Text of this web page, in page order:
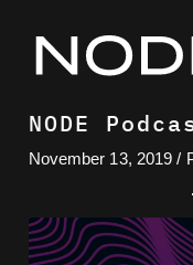
content
NODE
November 13, 2019/